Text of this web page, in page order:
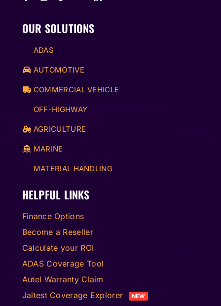
OUR SOLUTIONS
ADAS
AUTOMOTIVE
COMMERCIAL VEHICLE
OFF-HIGHWAY
AGRICULTURE
MARINE
MATERIAL HANDLING
HELPFUL LINKS
Finance Options
Become a Reseller
Calculate your ROI
ADAS Coverage Tool
Autel Warranty Claim
Jaltest Coverage Explorer
NEW